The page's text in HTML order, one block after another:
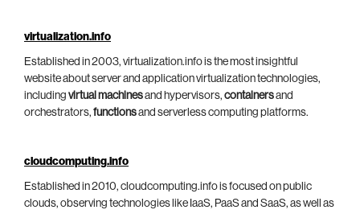
virtualization.info
Established in 2003, virtualization.info is the most insightful
website about server and application virtualization technologies,
including virtual machinesand hypervisors, containersand
orchestrators, functionsand serverless computing platforms.
cloudcomputing.info
Established in 2010, cloudcomputing.info is focused on public
clouds, observing technologies like IaaS, PaaS and SaaS, as well as